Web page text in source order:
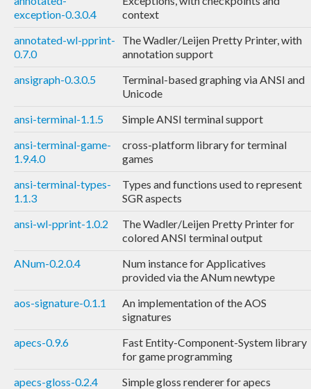
exception-0.3.0.4
context
annotated-wl-pprint-
0.7.0
The Wadler/Leijen Pretty Printer, with
annotation support
ansigraph-0.3.0.5
Terminal-based graphing via ANSI and
Unicode
ansi-terminal-1.1.5
Simple ANSI terminal support
ansi-terminal-game-
1.9.4.0
cross-platform library for terminal
games
ansi-terminal-types-
1.1.3
Types and functions used to represent
SGR aspects
ansi-wl-pprint-1.0.2
The Wadler/Leijen Pretty Printer for
colored ANSI terminal output
ANum-0.2.0.4
Num instance for Applicatives
provided via the ANum newtype
aos-signature-0.1.1
An implementation of the AOS
signatures
apecs-0.9.6
Fast Entity-Component-System library
for game programming
apecs-gloss-0.2.4
Simple gloss renderer for apecs